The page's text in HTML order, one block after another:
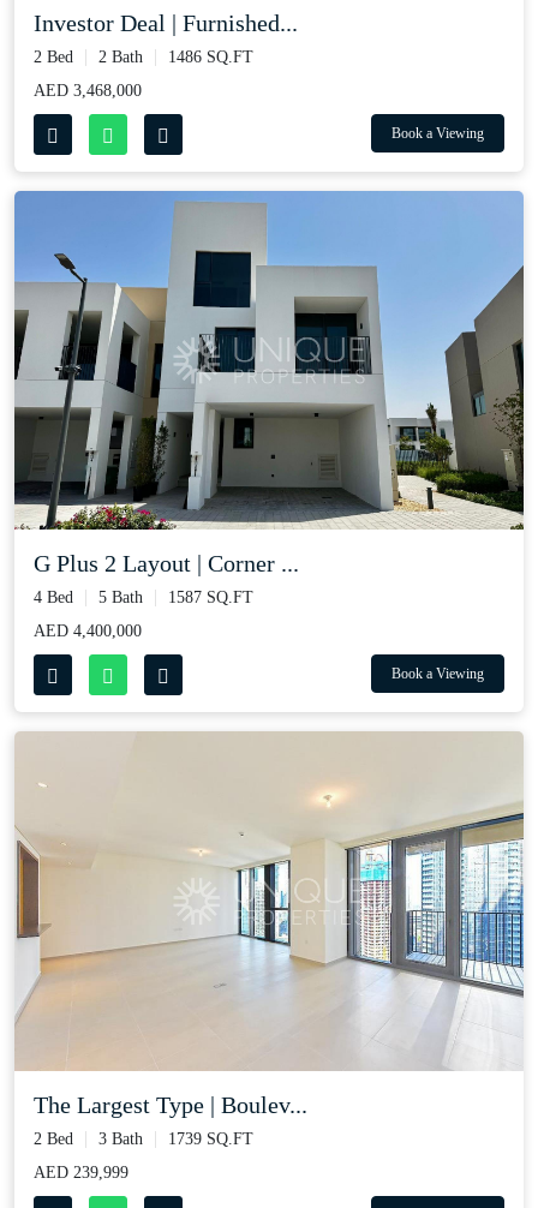
Investor Deal | Furnished...
2 Bed 2 Bath
1486 SQ.FT
AED 3,468,000
Book a Viewing
G Plus 2 Layout | Corner ...
4 Bed 5 Bath
1587 SQ.FT
AED 4,400,000
Book a Viewing
The Largest Type | Boulev...
2 Bed 3 Bath
1739 SQ.FT
AED 239,999